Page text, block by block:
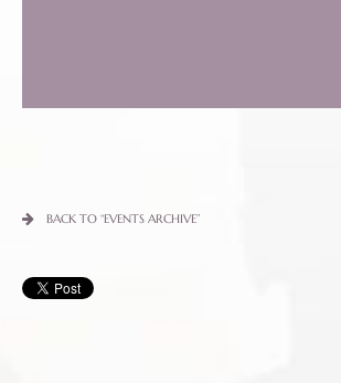
BACK TO “EVENTS ARCHIVE”